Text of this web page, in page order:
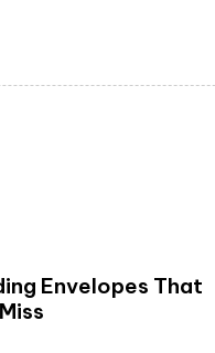
Envelopes That